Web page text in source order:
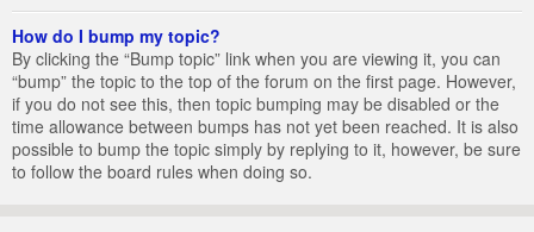
How do I bump my topic?
By clicking the “Bump topic” link when you are viewing it, you can
“bump” the topic to the top of the forum on the first page. However,
if you do not see this, then topic bumping may be disabled or the
time allowance between bumps has not yet been reached. It is also
possible to bump the topic simply by replying to it, however, be sure
to follow the board rules when doing so.